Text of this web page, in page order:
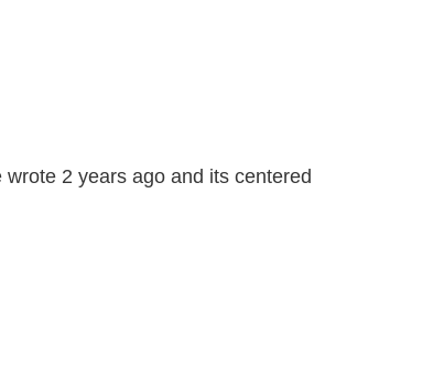
2 years ago and its centered